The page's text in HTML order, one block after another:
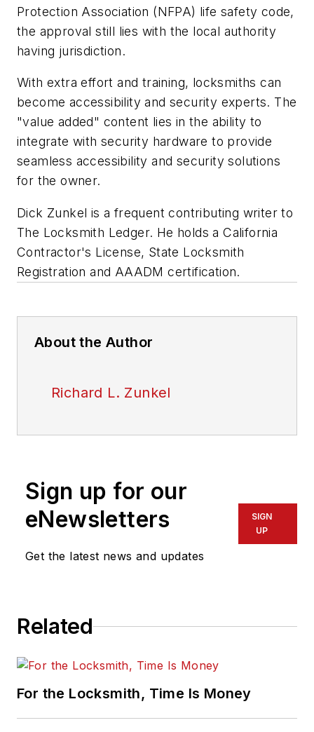
Protection Association (NFPA) life safety code,
the approval still lies with the local authority
having jurisdiction.
With extra effort and training, locksmiths can
become accessibility and security experts. The
"value added" content lies in the ability to
integrate with security hardware to provide
seamless accessibility and security solutions
for the owner.
Dick Zunkel is a frequent contributing writer to
The Locksmith Ledger. He holds a California
Contractor's License, State Locksmith
Registration and AAADM certification.
About the Author
Richard L. Zunkel
Sign up for our
eNewsletters
Get the latest news and updates
SIGN
UP
Related
For the Locksmith, Time Is Money